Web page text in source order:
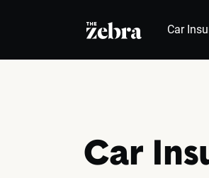
The Zebra® Car
Car